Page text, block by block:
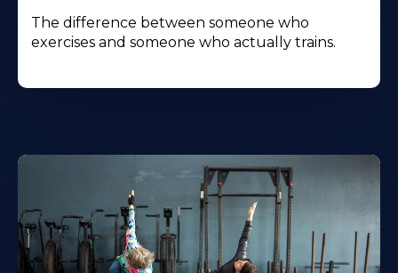
The difference between someone who
exercises and someone who actually trains.